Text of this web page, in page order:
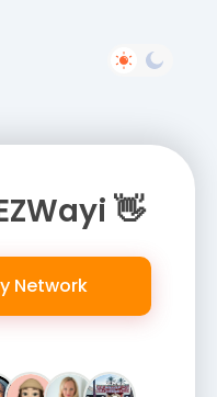
👋
Network